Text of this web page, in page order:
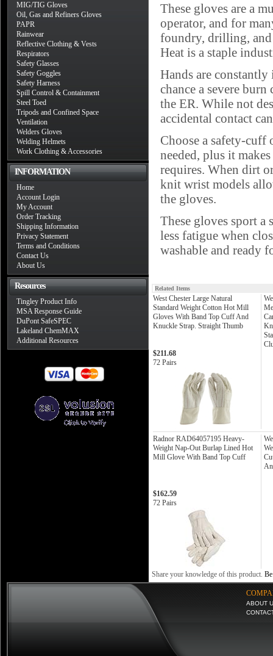
MIG/TIG Gloves
Oil, Gas and Refiners Gloves
PAPR
Rainwear
Reflective Clothing & Vests
Respirators
Safety Glasses
Safety Goggles
Safety Harness
Spill Control & Containment
Steel Toed
Tripods and Confined Space
Ventilation
Welders Gloves
Welding Helmets
Work Clothing & Accessories
INFORMATION
Home
Account Login
My Account
Order Tracking
Shipping Information
Privacy Statement
Terms and Conditions
Contact Us
About Us
Resources
Tingley Product Info
MSA Response Guide
DuPont SafeSPEC
Lakeland ChemMAX
Additional Resources
These gloves are a
operator, and for
foundry, drilling, and
Heat is a staple
Hands are
chance a severe
the ER. While not
accidental contact
Choose a safety-cuff
needed, plus it
requires. When dirt
knit wrist models
the gloves.
These gloves sport
less fatigue when
washable and ready
Related Items
West Chester Large Natural
Standard Weight Cotton Hot Mill
Gloves With Band Top Cuff And
Knuckle Strap. Straight Thumb
$211.68
72 Pairs
Radnor RAD64057195 Heavy-
Weight Nap-Out Burlap Lined Hot
Mill Glove With Band Top Cuff
$162.59
72 Pairs
Share your knowledge of this product.
ABOUT